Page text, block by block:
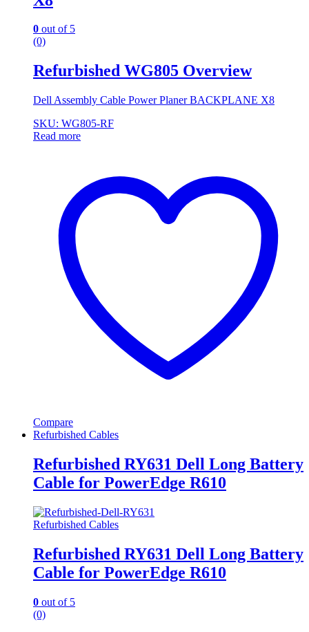
0 out of 5
(0)
Refurbished WG805 Overview
Dell Assembly Cable Power Planer BACKPLANE X8
SKU: WG805-RF
Read more
Compare
Refurbished Cables
Refurbished RY631 Dell Long Battery
Cable for PowerEdge R610
Refurbished Cables
Refurbished RY631 Dell Long Battery
Cable for PowerEdge R610
0 out of 5
(0)